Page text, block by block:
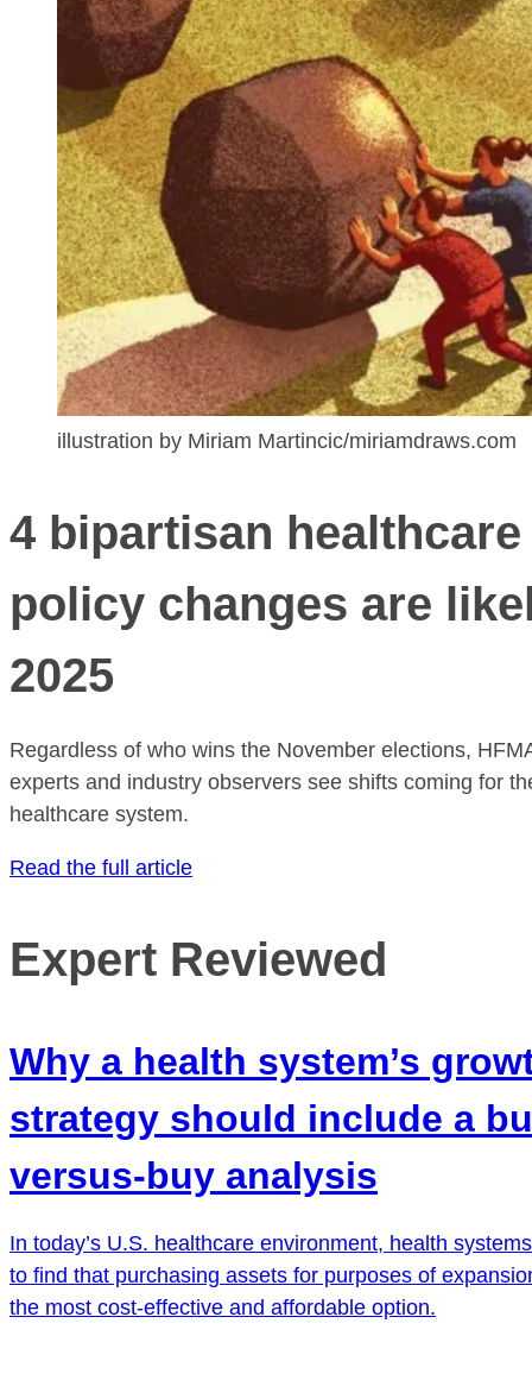
illustration by Miriam Martincic/miriamdraws.com
4 bipartisan healthcare
policy changes are
2025
Regardless of who wins the November elections,
experts and industry observers see shifts coming for
healthcare system.
Read the full article
Expert Reviewed
Why a health system’s
strategy should include a
versus-buy analysis
In today’s U.S. healthcare environment, health
to find that purchasing assets for purposes of
the most cost-effective and affordable option.